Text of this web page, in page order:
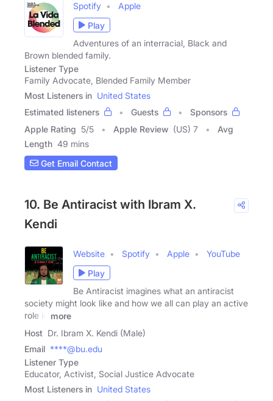
Spotify
Apple
Play
Adventures of an interracial, Black and
Brown blended family.
Listener Type
Family Advocate, Blended Family Member
Most Listeners in United States
Estimated listeners
Guests
Sponsors
Apple Rating 5/5 Apple Review (US) 7
Avg
Length 49 mins
Get Email Contact
10. Be Antiracist with Ibram X.
Kendi
Website Spotify Apple
YouTube
Play
Be Antiracist imagines what an antiracist
society might look like and how we all can play an active
role in
more
Host Dr. Ibram X. Kendi (Male)
Email ****@bu.edu
Listener Type
Educator, Activist, Social Justice Advocate
Most Listeners in United States